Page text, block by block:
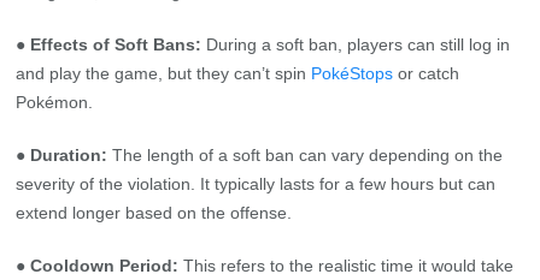
● Effects of Soft Bans: During a soft ban, players can still log in
and play the game, but they can’t spin PokéStops or catch
Pokémon.
● Duration: The length of a soft ban can vary depending on the
severity of the violation. It typically lasts for a few hours but can
extend longer based on the offense.
● Cooldown Period: This refers to the realistic time it would take